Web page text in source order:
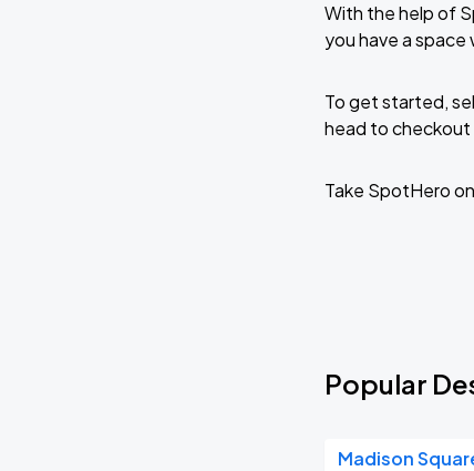
With the help of
you have a
To get started,
head to
Take SpotHero
Popular
Madison